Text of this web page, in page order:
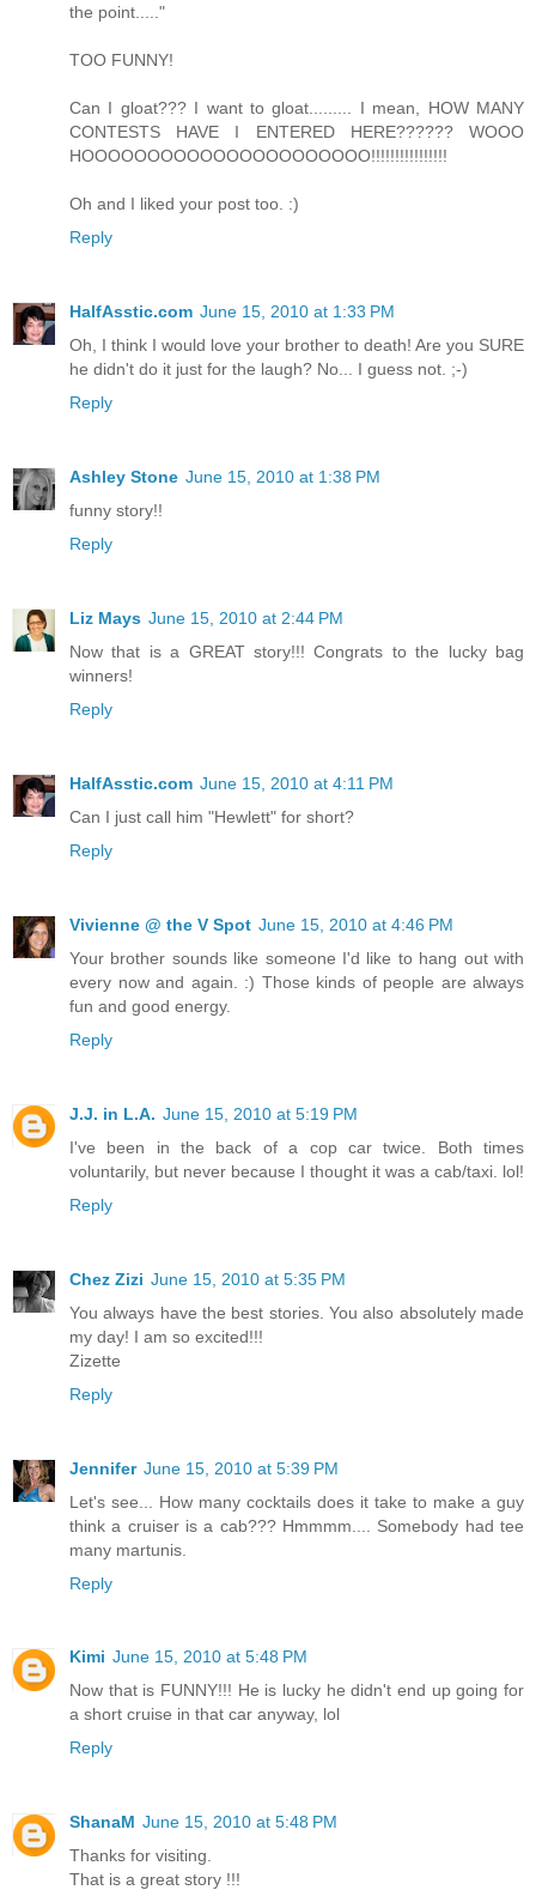
the point....."
TOO FUNNY!
Can I gloat??? I want to gloat......... I mean, HOW MANY
CONTESTS HAVE I ENTERED HERE?????? WOOO
HOOOOOOOOOOOOOOOOOOOOOO!!!!!!!!!!!!!!!!
Oh and I liked your post too. :)
Reply
HalfAsstic.com June 15, 2010 at 1:33 PM
Oh, I think I would love your brother to death! Are you SURE
he didn't do it just for the laugh? No... I guess not. ;-)
Reply
Ashley Stone June 15, 2010 at 1:38 PM
funny story!!
Reply
Liz Mays June 15, 2010 at 2:44 PM
Now that is a GREAT story!!! Congrats to the lucky bag
winners!
Reply
HalfAsstic.com June 15, 2010 at 4:11 PM
Can I just call him "Hewlett" for short?
Reply
Vivienne @ the V Spot June 15, 2010 at 4:46 PM
Your brother sounds like someone I'd like to hang out with
every now and again. :) Those kinds of people are always
fun and good energy.
Reply
J.J. in L.A. June 15, 2010 at 5:19 PM
I've been in the back of a cop car twice. Both times
voluntarily, but never because I thought it was a cab/taxi. lol!
Reply
Chez Zizi June 15, 2010 at 5:35 PM
You always have the best stories. You also absolutely made
my day! I am so excited!!!
Zizette
Reply
Jennifer June 15, 2010 at 5:39 PM
Let's see... How many cocktails does it take to make a guy
think a cruiser is a cab??? Hmmmm.... Somebody had tee
many martunis.
Reply
Kimi June 15, 2010 at 5:48 PM
Now that is FUNNY!!! He is lucky he didn't end up going for
a short cruise in that car anyway, lol
Reply
ShanaM June 15, 2010 at 5:48 PM
Thanks for visiting.
That is a great story !!!